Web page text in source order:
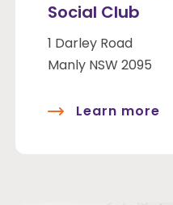
Social Club
1 Darley Road
Manly NSW 2095
Learn more